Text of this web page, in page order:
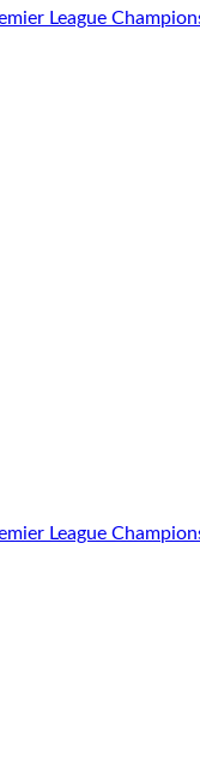
League
League